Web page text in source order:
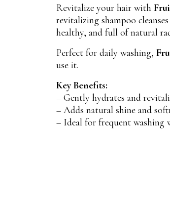
Revitalize your hair with
revitalizing shampoo
healthy, and full of natural
Perfect for daily washing,
use it.
Key Benefits:
– Gently hydrates and
– Adds natural shine and
– Ideal for frequent